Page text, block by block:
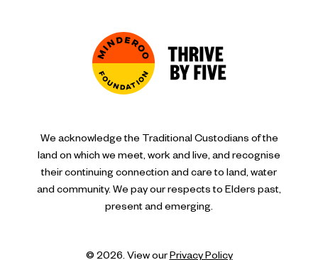
We acknowledge the Traditional Custodians of the
land on which we meet, work and live, and recognise
their continuing connection and care to land, water
and community. We pay our respects to Elders past,
present and emerging.
© 2026. View ourPrivacy Policy